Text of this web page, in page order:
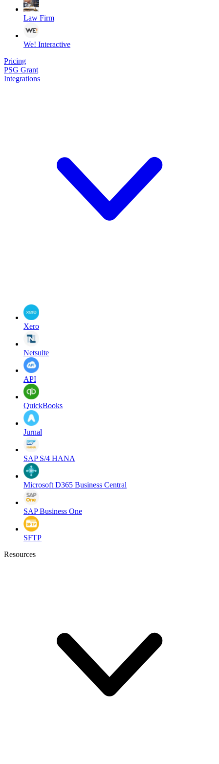
Law Firm
We! Interactive
Pricing
PSG Grant
Integrations
Xero
Netsuite
API
QuickBooks
Jurnal
SAP S/4 HANA
Microsoft D365 Business Central
SAP Business One
SFTP
Resources